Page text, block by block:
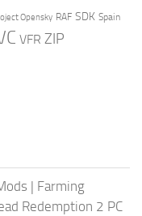
Opensky RAF SDK Spain
VFR ZIP
| Farming
Redemption 2 PC